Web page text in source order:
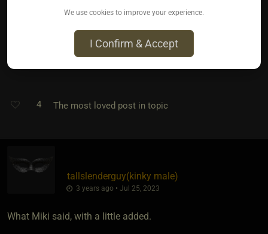
M
4 The most loved post in topic
tallslenderguy​(kinky male)
3 years ago • Jul 25, 2023
What Miki said, with a little added.
We use cookies to improve your experience.
I Confirm & Accept